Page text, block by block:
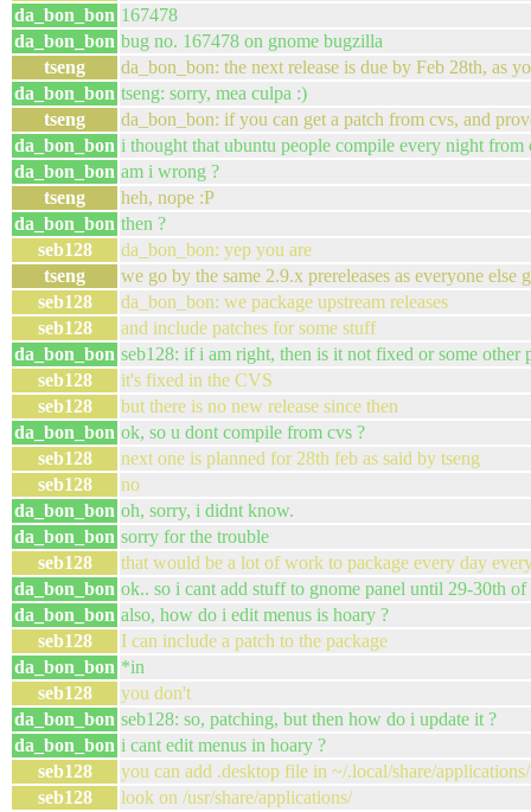
da_bon_bon 167478
da_bon_bon bug no. 167478 on gnome bugzilla
tseng
da_bon_bon: the next release is due by Feb 28th, as
da_bon_bon tseng: sorry, mea culpa :)
tseng
da_bon_bon: if you can get a patch from cvs, and
da_bon_bon i thought that ubuntu people compile every night from
da_bon_bon am i wrong ?
tseng
heh, nope :P
da_bon_bon then ?
seb128
da_bon_bon: yep you are
tseng
we go by the same 2.9.x prereleases as everyone else
seb128
da_bon_bon: we package upstream releases
seb128
and include patches for some stuff
da_bon_bon seb128: if i am right, then is it not fixed or some other
seb128
it's fixed in the CVS
seb128
but there is no new release since then
da_bon_bon ok, so u dont compile from cvs ?
seb128
next one is planned for 28th feb as said by tseng
seb128
no
da_bon_bon oh, sorry, i didnt know.
da_bon_bon sorry for the trouble
seb128
that would be a lot of work to package every day
da_bon_bon ok.. so i cant add stuff to gnome panel until 29-30th of
da_bon_bon also, how do i edit menus is hoary ?
seb128
I can include a patch to the package
da_bon_bon *in
seb128
you don't
da_bon_bon seb128: so, patching, but then how do i update it ?
da_bon_bon i cant edit menus in hoary ?
seb128
you can add .desktop file in ~/.local/share/applications/
seb128
look on /usr/share/applications/